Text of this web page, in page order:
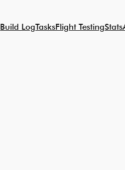
Build LogTasksFlight TestingStats